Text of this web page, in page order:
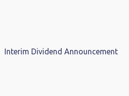
Interim Dividend Announcement